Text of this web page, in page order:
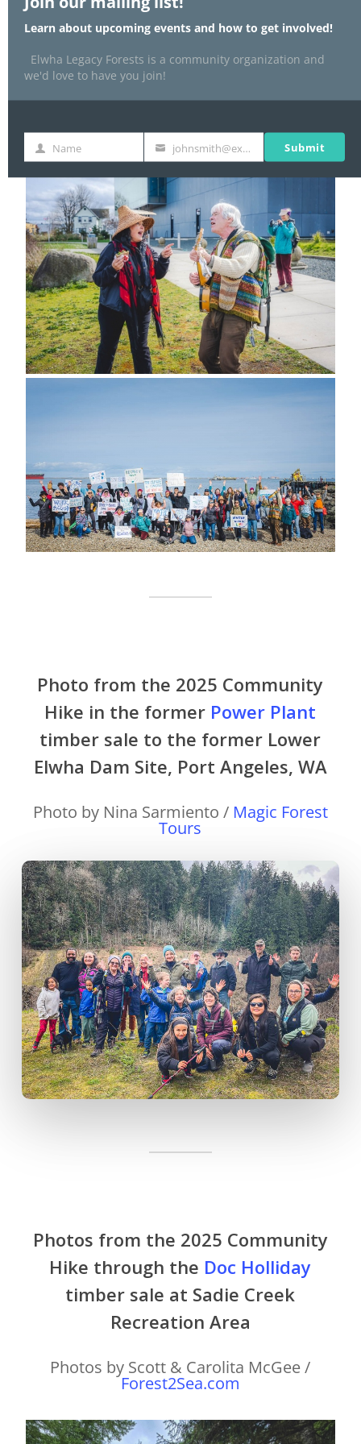
Photo from the 2025 Community
Hike in the former Power Plant
timber sale to the former Lower
Elwha Dam Site, Port Angeles, WA
Photo by Nina Sarmiento / Magic Forest
Tours
Photos from the 2025 Community
Hike through the Doc Holliday
timber sale at Sadie Creek
Recreation Area
Photos by Scott & Carolita McGee /
Forest2Sea.com
Learn about upcoming events and how to get involved!
Elwha Legacy Forests is a community organization and
we'd love to have you join!
NameName Your
email
johnsmith@example.com Submit